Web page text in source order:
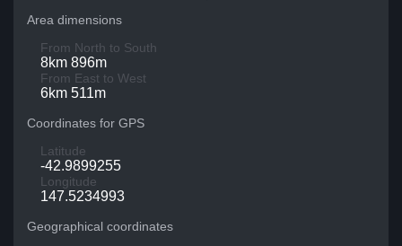
Area dimensions
From North to South
8km 896m
From East to West
6km 511m
Coordinates for GPS
Latitude
-42.9899255
Longitude
147.5234993
Geographical coordinates